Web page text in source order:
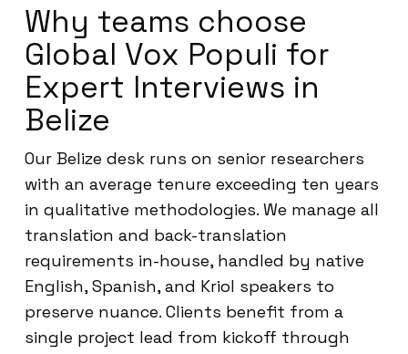
Why teams choose
Global Vox Populi for
Expert Interviews in
Belize
Our Belize desk runs on senior researchers
with an average tenure exceeding ten years
in qualitative methodologies. We manage all
translation and back-translation
requirements in-house, handled by native
English, Spanish, and Kriol speakers to
preserve nuance. Clients benefit from a
single project lead from kickoff through